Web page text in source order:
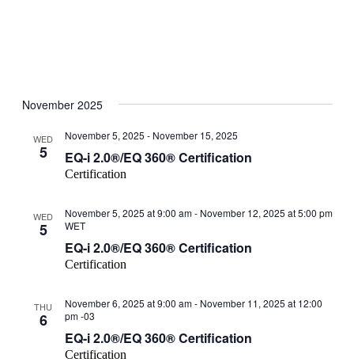
Close
Event
November 2025
WED
5 EQ-i 2.0®/EQ 360® Certification
November 5, 2025 - November 15, 2025
Certification
WED
5
EQ-i 2.0®/EQ 360® Certification
November 5, 2025 at 9:00 am- November 12, 2025 at 5:00 pm
WET
Certification
THU
6
EQ-i 2.0®/EQ 360® Certification
November 6, 2025 at 9:00 am- November 11, 2025 at 12:00
pm -03
Certification